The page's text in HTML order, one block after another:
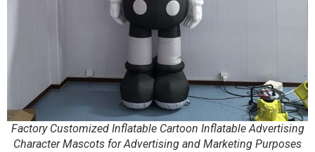
Factory Customized Inflatable Cartoon Inflatable Advertising
Character Mascots for Advertising and Marketing Purposes